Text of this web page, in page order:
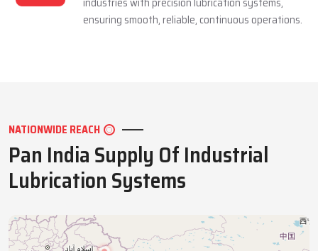
ensuring smooth, reliable, continuous operations.
NATIONWIDE REACH
Pan India Supply Of Industrial
Lubrication Systems